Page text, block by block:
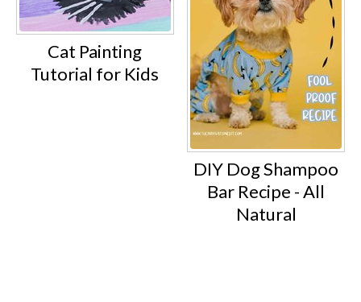
Cat Painting
Tutorial for Kids
DIY Dog Shampoo
Bar Recipe - All
Natural